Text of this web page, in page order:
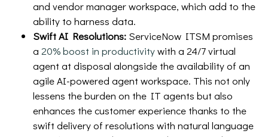
and vendor manager workspace, which add to the
ability to harness data.
Swift AI Resolutions: ServiceNow ITSM promises
a 20% boost in productivitywith a 24/7 virtual
agent at disposal alongside the availability of an
agile AI-powered agent workspace. This not only
lessens the burden on the IT agents but also
enhances the customer experience thanks to the
swift delivery of resolutions with natural language